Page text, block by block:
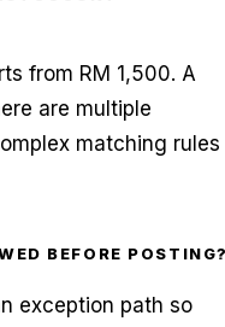
from RM 1,500. A
are multiple
matching rules
BEFORE
exception path so